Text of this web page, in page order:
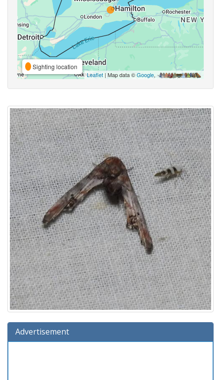
Sighting location
Leaflet | Map data ©Google,
Advertisement